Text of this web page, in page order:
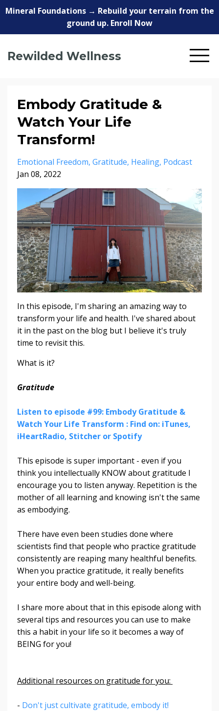
Mineral Foundations → Rebuild your terrain from the
ground up. Enroll Now
Rewilded Wellness
Embody Gratitude &
Watch Your Life
Transform!
Emotional Freedom Gratitude Healing Podcast
Jan 08, 2022
In this episode, I'm sharing an amazing way to
transform your life and health. I've shared about
it in the past on the blog but I believe it's truly
time to revisit this.
What is it?
Gratitude
Listen to episode #99: Embody Gratitude &
Watch Your Life Transform : Find on: iTunes,
iHeartRadio, Stitcher or Spotify
This episode is super important - even if you
think you intellectually KNOW about gratitude I
encourage you to listen anyway. Repetition is the
mother of all learning and knowing isn't the same
as embodying.
There have even been studies done where
scientists find that people who practice gratitude
consistently are reaping many healthful benefits.
When you practice gratitude, it really benefits
your entire body and well-being.
I share more about that in this episode along with
several tips and resources you can use to make
this a habit in your life so it becomes a way of
BEING for you!
Additional resources on gratitude for you:
- Don't just cultivate gratitude, embody it!